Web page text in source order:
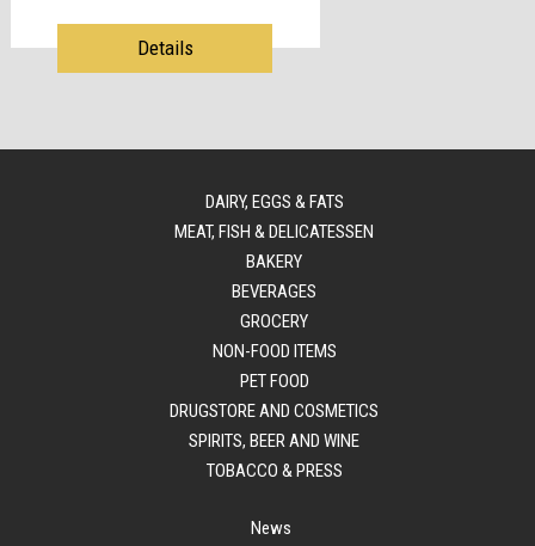
Details
DAIRY, EGGS & FATS
MEAT, FISH & DELICATESSEN
BAKERY
BEVERAGES
GROCERY
NON-FOOD ITEMS
PET FOOD
DRUGSTORE AND COSMETICS
SPIRITS, BEER AND WINE
TOBACCO & PRESS
News